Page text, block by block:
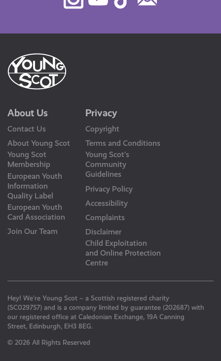
About Us
Contact Us
About Young Scot
Young Scot
Membership
European Youth
Information
Quality Label
European Youth
Card Association
Join Our Team
Privacy
Copyright
Terms and Conditions
Young Scot’s
Community
Guidelines
Privacy Policy
Accessibility
Complaints
Disclaimer
Child Exploitation
and Online Protection
Centre
Hey! We’re Young Scot – a Scottish registered charity
(SC029757) and is a company limited by guarantee (202687) with
our registered office at Caledonian Exchange, 19A Canning
Street, Edinburgh, EH3 8EG.
© 2026 All Rights Reserved